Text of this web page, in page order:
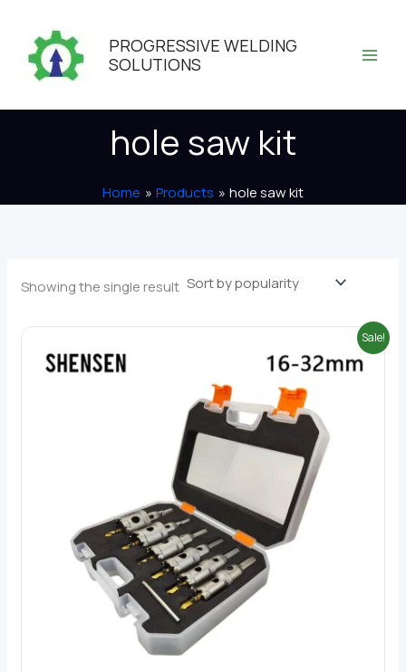
content
PROGRESSIVE WELDING
SOLUTIONS
hole saw kit
Home Products hole saw kit
Showing the single result
Sale!